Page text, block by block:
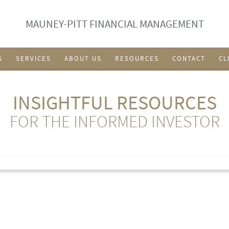
MAUNEY-PITT FINANCIAL MANAGEMENT
SERVICES ABOUT US RESOURCES CONTACT
INSIGHTFUL RESOURCES
FOR THE INFORMED INVESTOR